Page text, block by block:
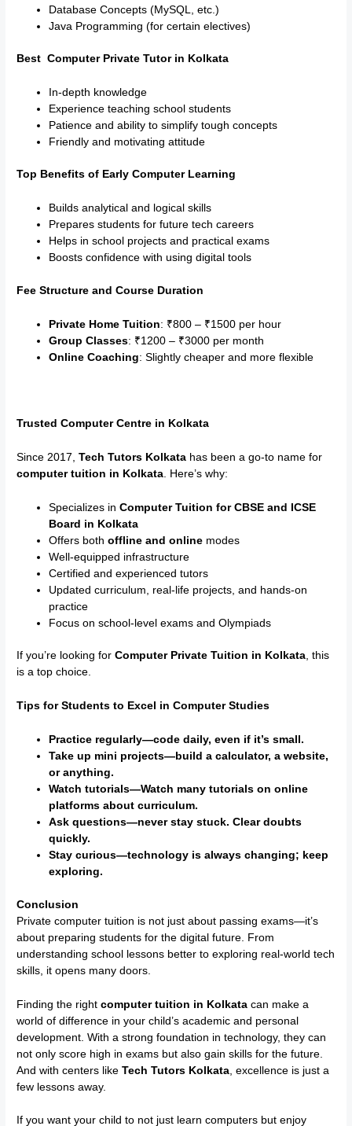
Database Concepts (MySQL, etc.)
Java Programming (for certain electives)
Best Computer Private Tutor in Kolkata
In-depth knowledge
Experience teaching school students
Patience and ability to simplify tough concepts
Friendly and motivating attitude
Top Benefits of Early Computer Learning
Builds analytical and logical skills
Prepares students for future tech careers
Helps in school projects and practical exams
Boosts confidence with using digital tools
Fee Structure and Course Duration
Private Home Tuition: ₹800 – ₹1500 per hour
Group Classes: ₹1200 – ₹3000 per month
Online Coaching: Slightly cheaper and more flexible
Trusted Computer Centre in Kolkata
Since 2017,Tech Tutors Kolkata has been a go-to name for
computer tuition in Kolkata. Here’s why:
Specializes inComputer Tuition for CBSE and ICSE
Board in Kolkata
Offers bothoffline and online modes
Well-equipped infrastructure
Certified and experienced tutors
Updated curriculum, real-life projects, and hands-on
practice
Focus on school-level exams and Olympiads
If you’re looking forComputer Private Tuition in Kolkata, this
is a top choice.
Tips for Students to Excel in Computer Studies
Practice regularly—code daily, even if it’s small.
Take up mini projects—build a calculator, a website,
or anything.
Watch tutorials—Watch many tutorials on online
platforms about curriculum.
Ask questions—never stay stuck. Clear doubts
quickly.
Stay curious—technology is always changing; keep
exploring.
Conclusion
Private computer tuition is not just about passing exams—it’s
about preparing students for the digital future. From
understanding school lessons better to exploring real-world tech
skills, it opens many doors.
Finding the rightcomputer tuition in Kolkata can make a
world of difference in your child’s academic and personal
development. With a strong foundation in technology, they can
not only score high in exams but also gain skills for the future.
And with centers likeTech Tutors Kolkata , excellence is just a
few lessons away.
If you want your child to not just learn computers but enjoy